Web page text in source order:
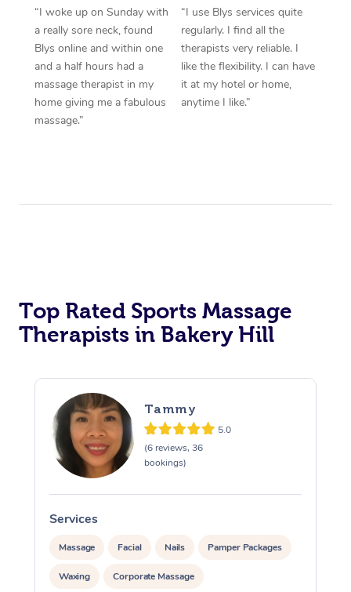
“I woke up on Sunday with
a really sore neck, found
Blys online and within one
and a half hours had a
massage therapist in my
home giving me a fabulous
massage.”
“I use Blys services quite
regularly. I find all the
therapists very reliable. I
like the flexibility. I can have
it at my hotel or home,
anytime I like.”
Top Rated Sports Massage
Therapists in Bakery Hill
Tammy
5.0
(6 reviews, 36
bookings)
Services
Massage Facial Nails Pamper Packages
Waxing Corporate Massage